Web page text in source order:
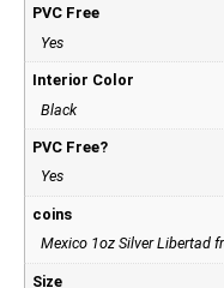
PVC Free
Yes
Interior Color
Black
PVC Free?
Yes
coins
Mexico 1oz Silver Libertad
Size